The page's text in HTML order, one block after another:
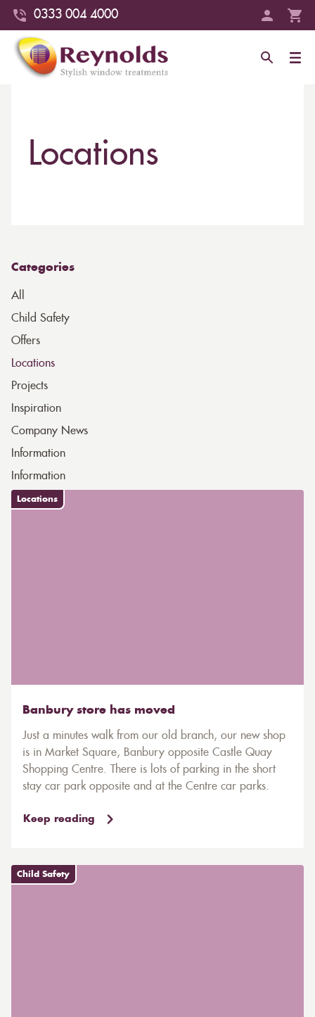
0333 004 4000
Locations
Categories
All
Child Safety
Offers
Locations
Projects
Inspiration
Company News
Information
Information
Locations
Banbury store has moved
Just a minutes walk from our old branch, our new shop
is in Market Square, Banbury opposite Castle Quay
Shopping Centre. There is lots of parking in the short
stay car park opposite and at the Centre car parks.
Keep reading
Child Safety